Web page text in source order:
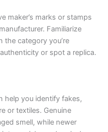
maker’s marks or stamps
Familiarize
category you’re
or spot a replica.
help you identify fakes,
or textiles. Genuine
smell, while newer